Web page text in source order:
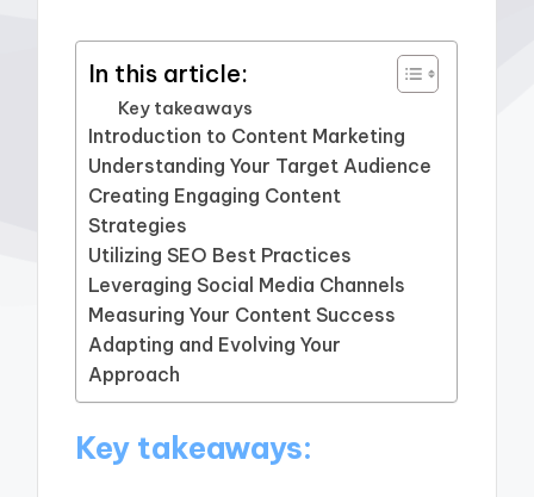
In this article:
Key takeaways
Introduction to Content Marketing
Understanding Your Target Audience
Creating Engaging Content
Strategies
Utilizing SEO Best Practices
Leveraging Social Media Channels
Measuring Your Content Success
Adapting and Evolving Your
Approach
Key takeaways: